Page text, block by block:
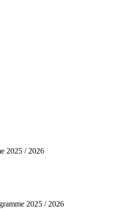
2025 / 2026
2025 / 2026